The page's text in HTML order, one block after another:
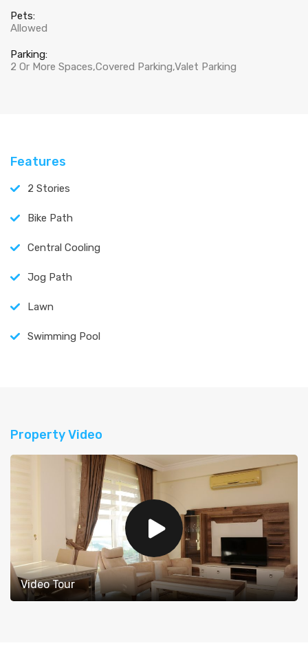
Pets:
Allowed
Parking:
2 Or More Spaces,Covered Parking,Valet Parking
Features
2 Stories
Bike Path
Central Cooling
Jog Path
Lawn
Swimming Pool
Property Video
Video Tour